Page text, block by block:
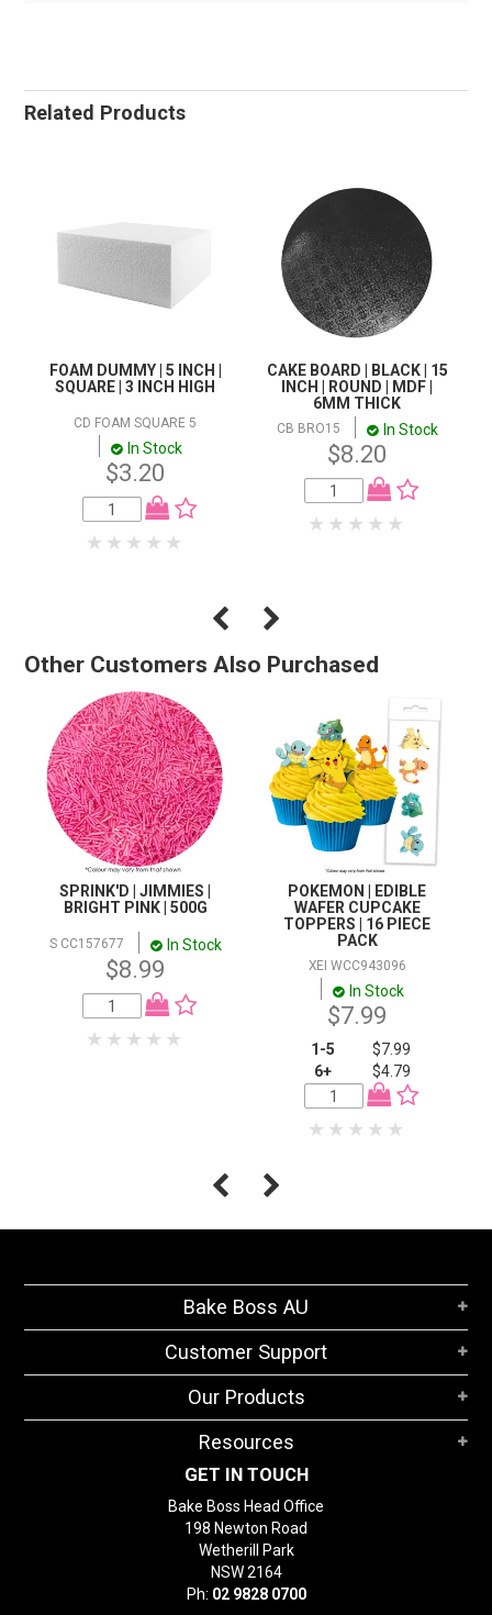
Related Products
FOAM DUMMY | 5 INCH |
SQUARE | 3 INCH HIGH
CD FOAM SQUARE 5
In Stock
$3.20
CAKE BOARD | BLACK | 15
INCH | ROUND | MDF |
6MM THICK
CB BRO15 In Stock
$8.20
Other Customers Also Purchased
SPRINK'D | JIMMIES |
BRIGHT PINK | 500G
S CC157677 In Stock
$8.99
POKEMON | EDIBLE
WAFER CUPCAKE
TOPPERS | 16 PIECE
PACK
XEI WCC943096
In Stock
$7.99
1-5
$7.99
6+
$4.79
Bake Boss AU
Customer Support
Our Products
Resources
GET IN TOUCH
Bake Boss Head Office
198 Newton Road
Wetherill Park
NSW 2164
Ph: 02 9828 0700